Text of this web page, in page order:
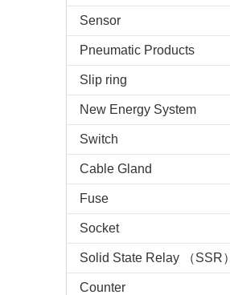
Sensor
Pneumatic Products
Slip ring
New Energy System
Switch
Cable Gland
Fuse
Socket
Solid State Relay （SSR）
Counter